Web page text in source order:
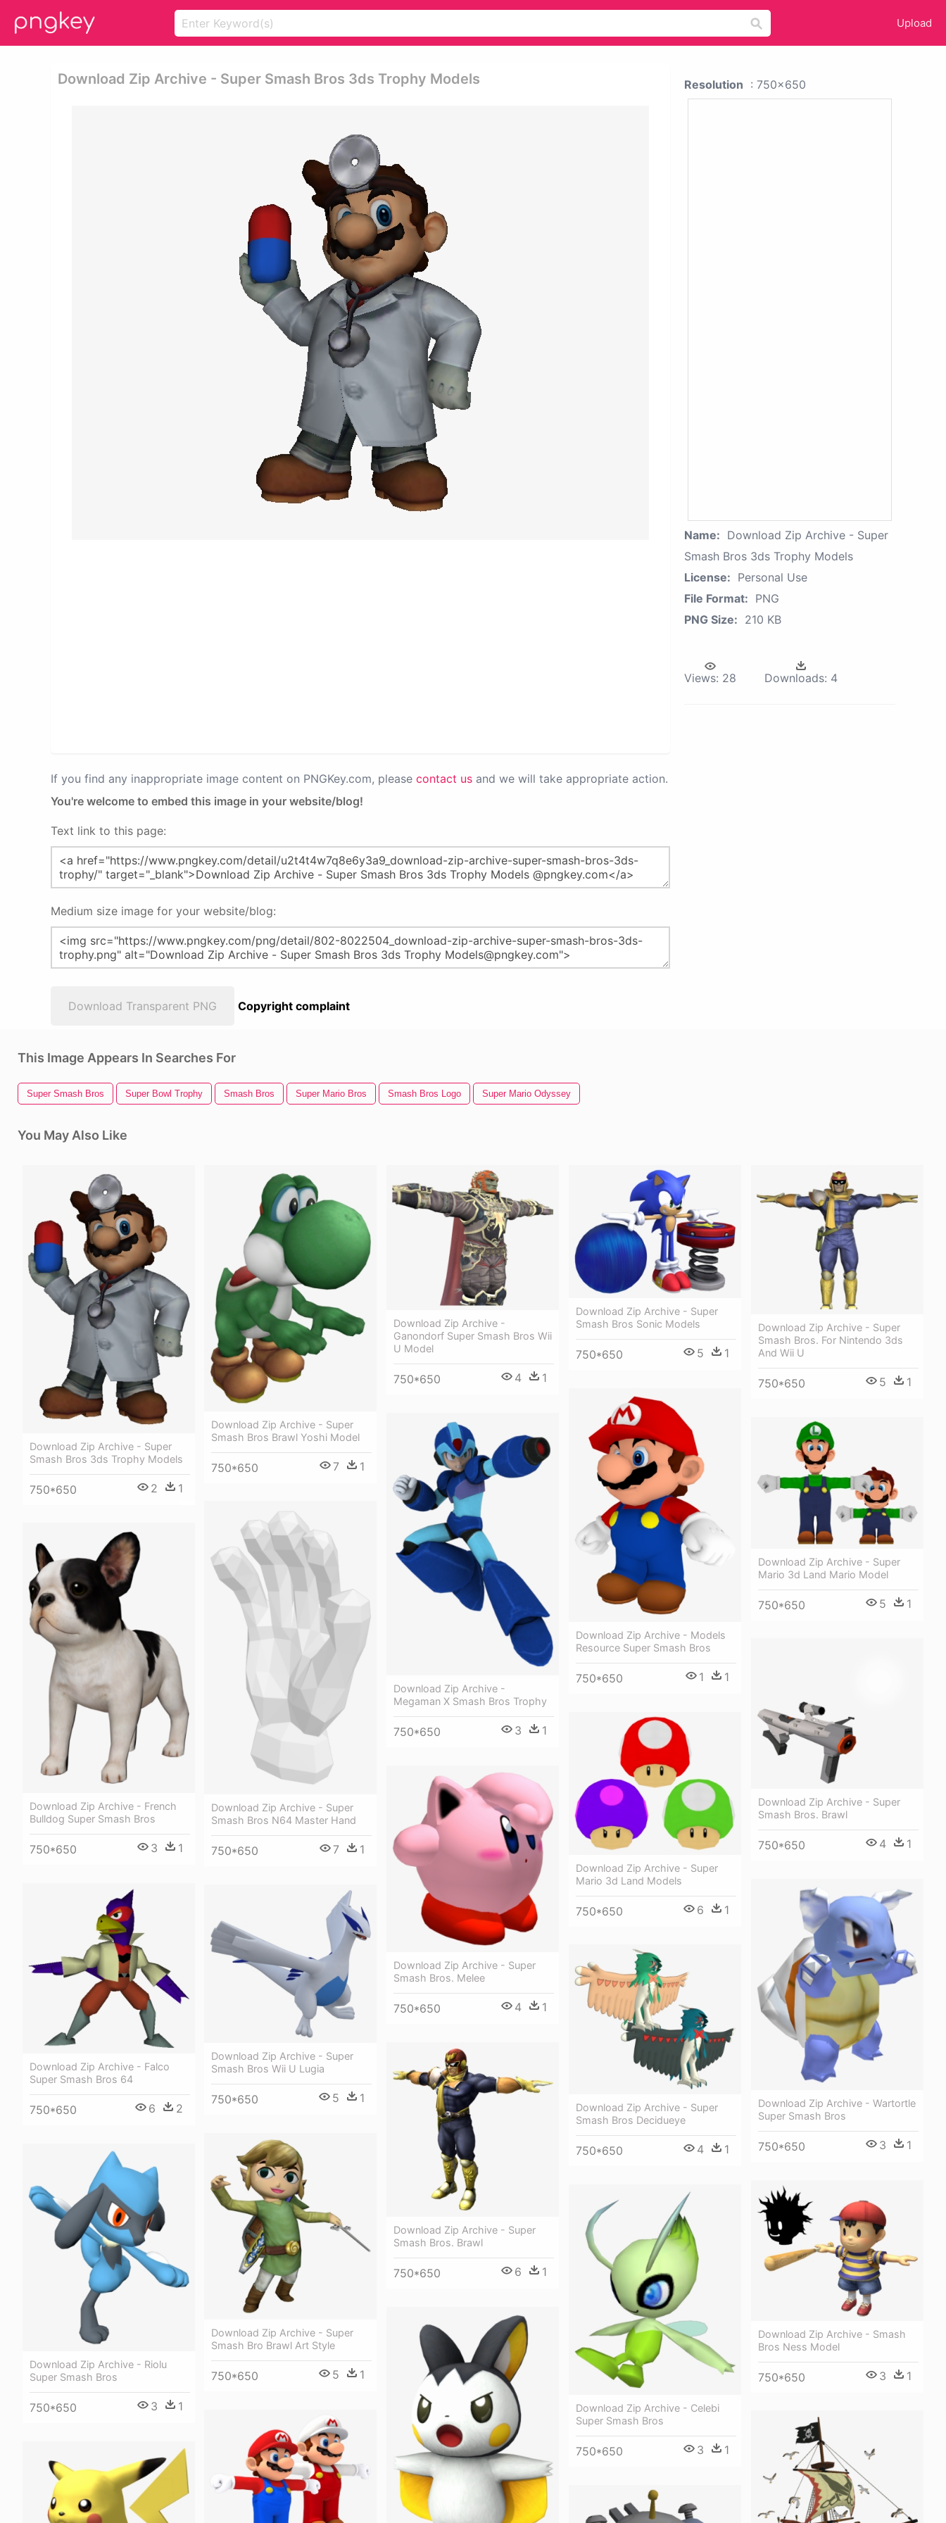
Upload
Download Zip Archive - Super Smash Bros 3ds Trophy Models
If you find any inappropriate image content on PNGKey.com, please contact us and we will take appropriate action.
You're welcome to embed this image in your website/blog!
Text link to this page:
Medium size image for your website/blog:
Download Transparent PNG Copyright complaint
Resolution : 750x650
Name: Download Zip Archive - Super
Smash Bros 3ds Trophy Models
License: Personal Use
File Format: PNG
PNG Size: 210 KB
Views: 28 Downloads: 4
This Image Appears In Searches For
Super Smash Bros Super Bowl Trophy Smash Bros Super Mario Bros Smash Bros Logo Super Mario Odyssey
You May Also Like
Download Zip Archive - Super
Smash Bros 3ds Trophy Models
750*650 2 1
Download Zip Archive - Super
Smash Bros Brawl Yoshi Model
750*650 7 1
Download Zip Archive -
Ganondorf Super Smash Bros Wii
U Model
750*650 4 1
Download Zip Archive - Super
Smash Bros Sonic Models
750*650 5 1
Download Zip Archive - Super
Smash Bros. For Nintendo 3ds
And Wii U
750*650 5 1
Download Zip Archive - Models
Resource Super Smash Bros
750*650 1 1
Download Zip Archive -
Megaman X Smash Bros Trophy
750*650 3 1
Download Zip Archive - Super
Mario 3d Land Mario Model
750*650 5 1
Download Zip Archive - Super
Smash Bros N64 Master Hand
750*650 7 1
Download Zip Archive - French
Bulldog Super Smash Bros
750*650 3 1
Download Zip Archive - Super
Smash Bros. Brawl
750*650 4 1
Download Zip Archive - Super
Mario 3d Land Models
750*650 6 1
Download Zip Archive - Super
Smash Bros. Melee
750*650 4 1
Download Zip Archive - Wartortle
Super Smash Bros
750*650 3 1
Download Zip Archive - Falco
Super Smash Bros 64
750*650 6 2
Download Zip Archive - Super
Smash Bros Wii U Lugia
750*650 5 1
Download Zip Archive - Super
Smash Bros Decidueye
750*650 4 1
Download Zip Archive - Super
Smash Bros. Brawl
750*650 6 1
Download Zip Archive - Super
Smash Bro Brawl Art Style
750*650 5 1
Download Zip Archive - Riolu
Super Smash Bros
750*650 3 1
Download Zip Archive - Smash
Bros Ness Model
750*650 3 1
Download Zip Archive - Celebi
Super Smash Bros
750*650 3 1